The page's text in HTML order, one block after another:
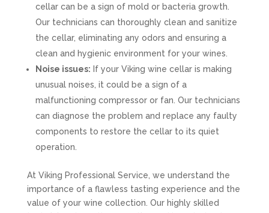
cellar can be a sign of mold or bacteria growth.
Our technicians can thoroughly clean and sanitize
the cellar, eliminating any odors and ensuring a
clean and hygienic environment for your wines.
Noise issues: If your Viking wine cellar is making
unusual noises, it could be a sign of a
malfunctioning compressor or fan. Our technicians
can diagnose the problem and replace any faulty
components to restore the cellar to its quiet
operation.
At Viking Professional Service, we understand the
importance of a flawless tasting experience and the
value of your wine collection. Our highly skilled